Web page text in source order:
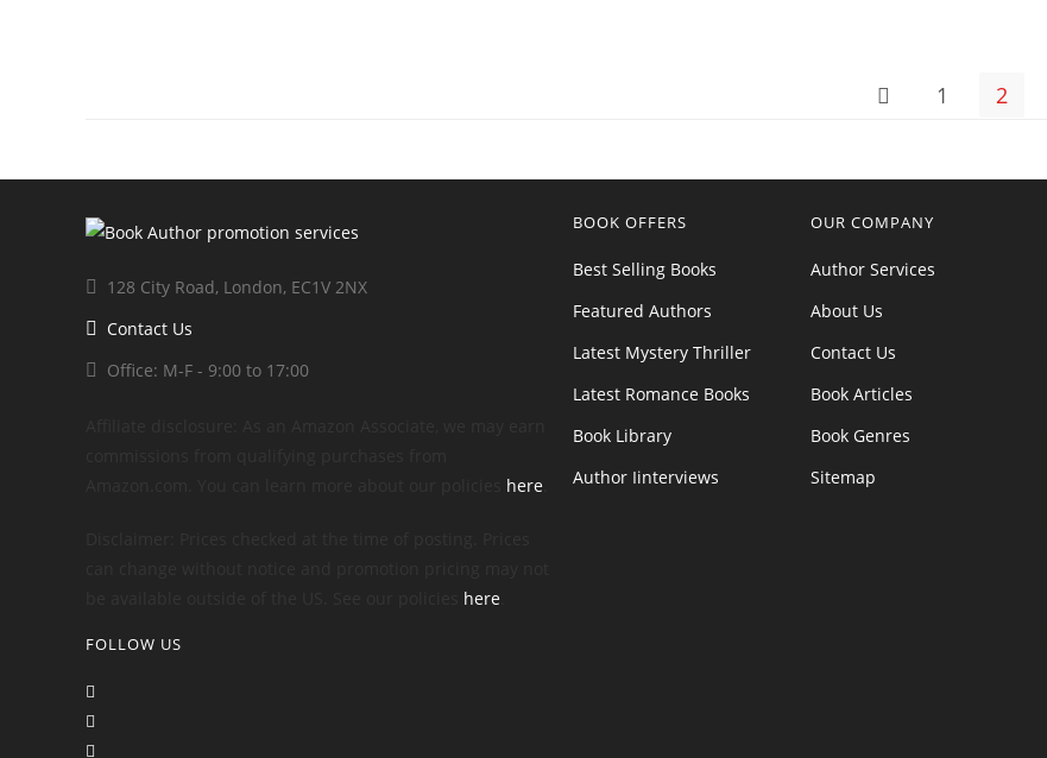
1 2
128 City Road, London, EC1V 2NX
Contact Us
Office: M-F - 9:00 to 17:00
here
here
FOLLOW US
BOOK OFFERS
Best Selling Books
Featured Authors
Latest Mystery Thriller
Latest Romance Books
Book Library
Author Iinterviews
OUR COMPANY
Author Services
About Us
Contact Us
Book Articles
Book Genres
Sitemap